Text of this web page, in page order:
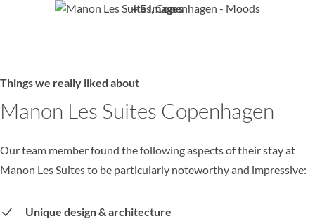
+ 5 Images
Things we really liked about
Manon Les Suites Copenhagen
Our team member found the following aspects of their stay at
Manon Les Suites to be particularly noteworthy and impressive:
Unique design & architecture